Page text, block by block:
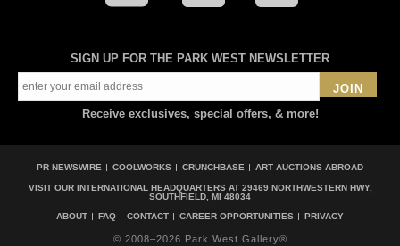
SIGN UP FOR THE PARK WEST NEWSLETTER
JOIN
Receive exclusives, special offers, & more!
PR NEWSWIRE COOLWORKS CRUNCHBASE ART AUCTIONS ABROAD
VISIT OUR INTERNATIONAL HEADQUARTERS AT 29469 NORTHWESTERN HWY,
SOUTHFIELD, MI 48034
ABOUT
FAQ CONTACT CAREER OPPORTUNITIES PRIVACY
© 2008–2026 Park West Gallery®